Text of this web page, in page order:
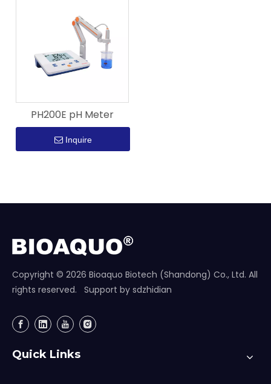
PH200E pH Meter
Inquire
Copyright © 2026 Bioaquo Biotech (Shandong) Co., Ltd. All
rights reserved. Support by sdzhidian
Quick Links